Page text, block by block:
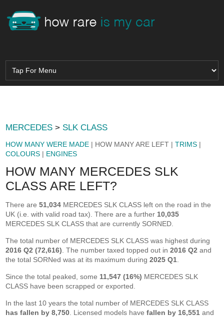
MERCEDES > SLK CLASS
HOW MANY WERE MADE | HOW MANY ARE LEFT |TRIMS |
COLOURS | ENGINES
HOW MANY MERCEDES SLK
CLASS ARE LEFT?
There are51,034 MERCEDES SLK CLASS left on the road in the
UK (i.e. with valid road tax). There are a further 10,035
MERCEDES SLK CLASS that are currently SORNED.
The total number of MERCEDES SLK CLASS was highest during
2016 Q2 (72,616) . The number taxed topped out in2016 Q2 and
the total SORNed was at its maximum during2025 Q1
Since the total peaked, some 11,547 (16%) MERCEDES SLK
CLASS have been scrapped or exported.
In the last 10 years the total number of MERCEDES SLK CLASS
has fallen by 8,750 . Licensed models havefallen by 16,551 and